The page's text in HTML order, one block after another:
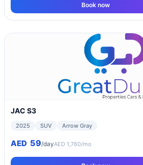
Book now
JAC S3
2025 SUV Arrow Gray
AED 59/dayAED 1,760/mo